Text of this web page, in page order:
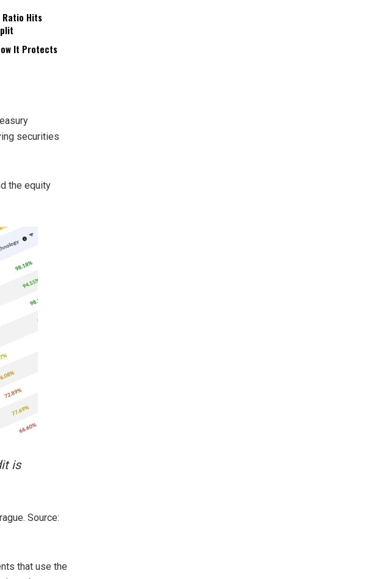
Ratio Hits
It Protects
securities
the equity
is
Source:
that use the